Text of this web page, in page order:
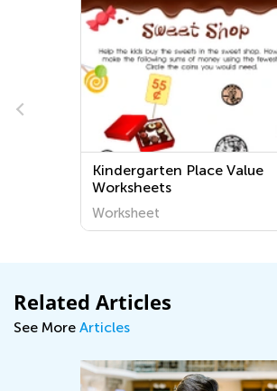
Kindergarten Place Value
Worksheets
Worksheet
Related Articles
See More Articles